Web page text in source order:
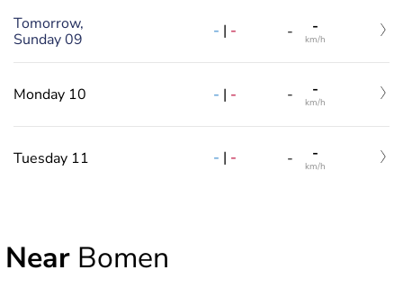
Tomorrow,
Sunday 09
- | - - -
km/h
Monday 10 - | - - -
km/h
Tuesday 11 - | - - -
km/h
Near Bomen